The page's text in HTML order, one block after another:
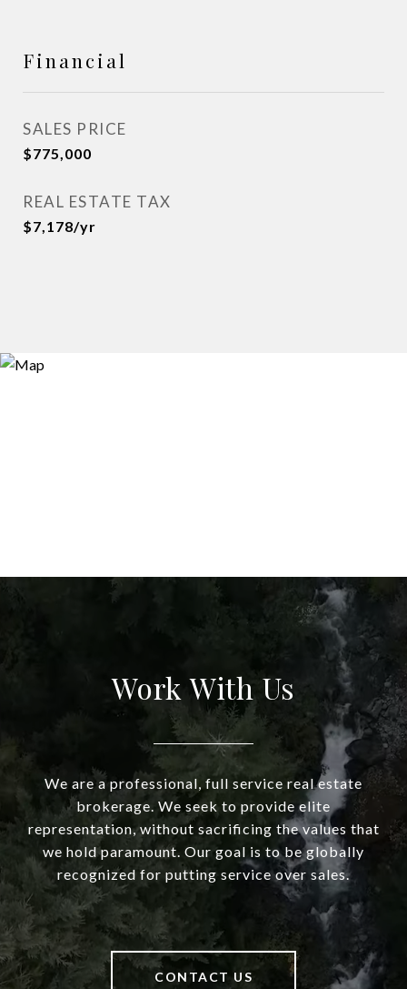
Financial
SALES PRICE
$775,000
REAL ESTATE TAX
$7,178/yr
Work With Us
We are a professional, full service real estate
brokerage. We seek to provide elite
representation, without sacrificing the values that
we hold paramount. Our goal is to be globally
recognized for putting service over sales.
CONTACT US